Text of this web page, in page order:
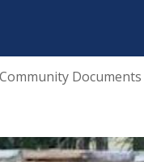
Community Documents